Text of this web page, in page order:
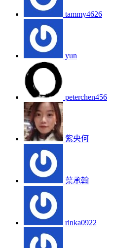
tammy4626
yun
peterchen456
紫央何
葉承翰
rinka0922